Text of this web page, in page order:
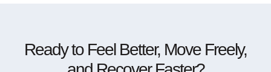
Ready to Feel Better, Move Freely,